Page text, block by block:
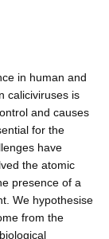
in human and
caliciviruses is
and causes
for the
have
the atomic
presence of a
We hypothesise
from the